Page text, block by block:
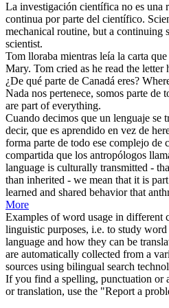
La investigación científica no es una
continua por parte del científico.
mechanical routine, but a continuing
scientist.
Tom lloraba mientras leía la carta
Mary. Tom cried as he read the
¿De qué parte de Canadá eres?
Nada nos pertenece, somos parte de
are part ofeverything.
Cuando decimos que un lenguaje se
decir, que es aprendido en vez de
forma parte de todo ese complejo de
compartida que los antropólogos
language is culturally transmitted -
than inherited - we mean that it is part
learned and shared behavior that
More
Examples of word usage in different
linguistic purposes, i.e. to study word
language and how they can be
are automatically collected from a
sources using bilingual search
If you find a spelling, punctuation or
or translation, use the "Report a